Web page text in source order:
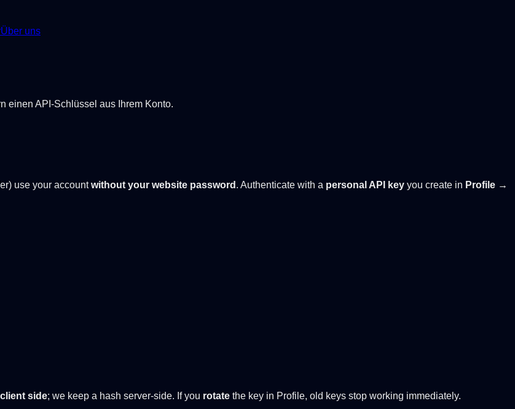
Über uns
einen API-Schlüssel aus Ihrem Konto.
use your accountwithout your website password . Authenticate with a personal API key you create in Profile →
side; we keep a hash server-side. If you rotate the key in Profile, old keys stop working immediately.